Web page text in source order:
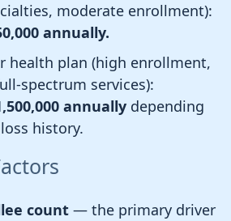
moderate enrollment):
annually.
health plan (high enrollment,
spectrum services):
annually depending
history.
count — the primary driver